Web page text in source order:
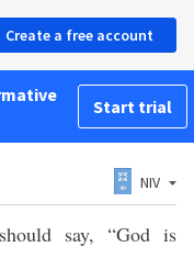
Create a free account
Start trial
NIV
say, “God is